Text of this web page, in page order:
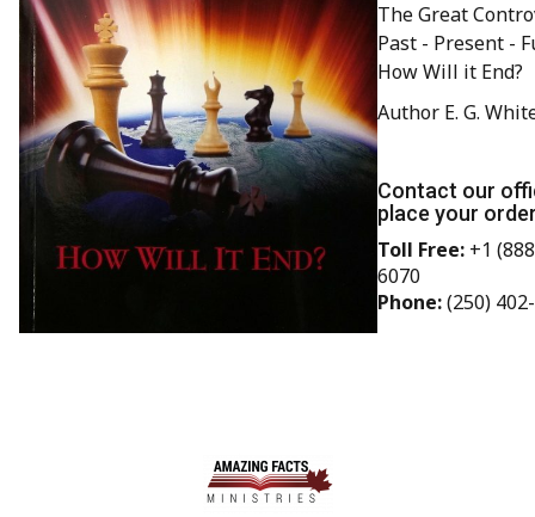
The Great
Past - Present -
How Will it End?
Author E. G.
Contact our
place your
Toll Free: +1
6070
Phone:(250)